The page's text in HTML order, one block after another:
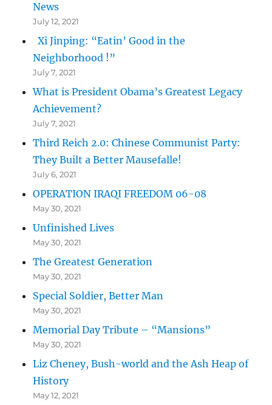
News
July 12, 2021
Xi Jinping: “Eatin’ Good in the
Neighborhood !”
July 7, 2021
What is President Obama’s Greatest Legacy
Achievement?
July 7, 2021
Third Reich 2.0: Chinese Communist Party:
They Built a Better Mausefalle!
July 6, 2021
OPERATION IRAQI FREEDOM 06-08
May 30, 2021
Unfinished Lives
May 30, 2021
The Greatest Generation
May 30, 2021
Special Soldier, Better Man
May 30, 2021
Memorial Day Tribute – “Mansions”
May 30, 2021
Liz Cheney, Bush-world and the Ash Heap of
History
May 12, 2021